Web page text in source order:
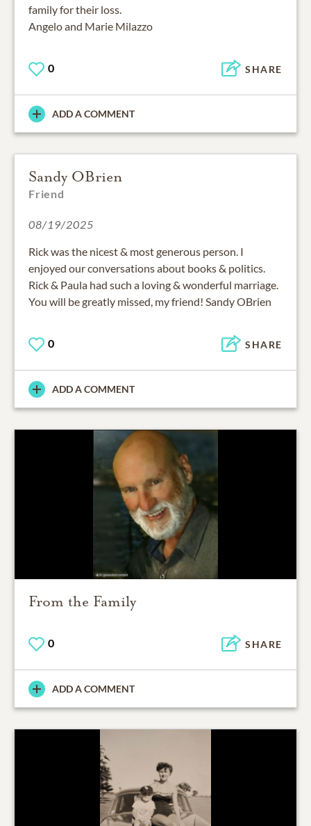
family for their loss.
Angelo and Marie Milazzo
0 SHARE
ADD A COMMENT
Sandy OBrien
Friend
08/19/2025
Rick was the nicest & most generous person. I
enjoyed our conversations about books & politics.
Rick & Paula had such a loving & wonderful marriage.
You will be greatly missed, my friend! Sandy OBrien
0 SHARE
ADD A COMMENT
From the Family
0 SHARE
ADD A COMMENT